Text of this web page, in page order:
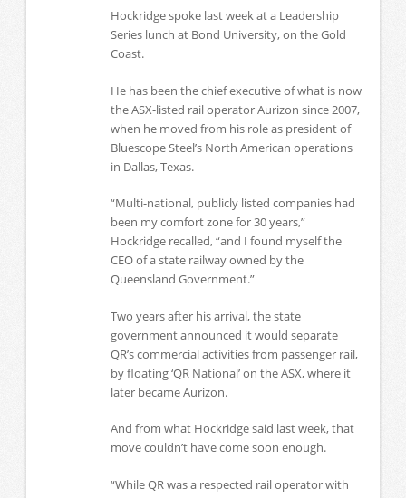
Hockridge spoke last week at a Leadership
Series lunch at Bond University, on the Gold
Coast.
He has been the chief executive of what is now
the ASX-listed rail operator Aurizon since 2007,
when he moved from his role as president of
Bluescope Steel’s North American operations
in Dallas, Texas.
“Multi-national, publicly listed companies had
been my comfort zone for 30 years,”
Hockridge recalled, “and I found myself the
CEO of a state railway owned by the
Queensland Government.”
Two years after his arrival, the state
government announced it would separate
QR’s commercial activities from passenger rail,
by floating ‘QR National’ on the ASX, where it
later became Aurizon.
And from what Hockridge said last week, that
move couldn’t have come soon enough.
“While QR was a respected rail operator with